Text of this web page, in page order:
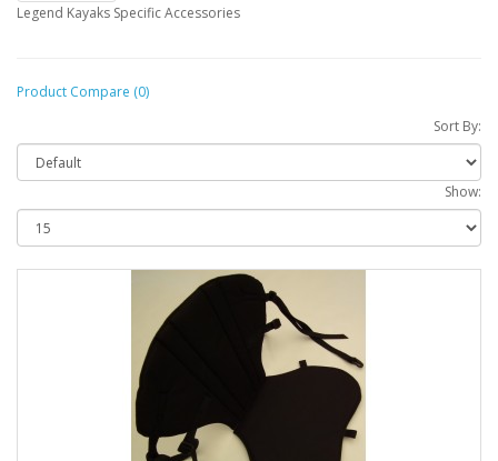
Legend Kayaks Specific Accessories
Product Compare (0)
Sort By:
Show: